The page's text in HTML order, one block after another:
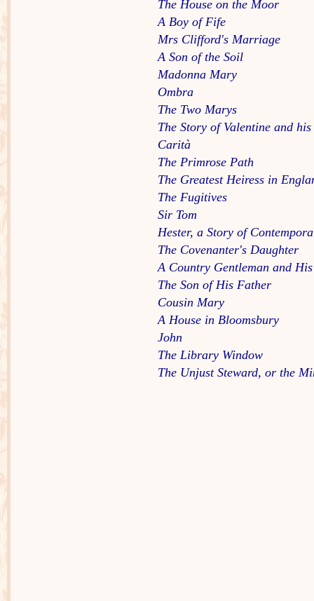
The House on the Moor
A Boy of Fife
Mrs Clifford's Marriage
A Son of the Soil
Madonna Mary
Ombra
The Two Marys
The Story of Valentine and
Carità
The Primrose Path
The Greatest Heiress in
The Fugitives
Sir Tom
Hester, a Story of
The Covenanter's Daughter
A Country Gentleman and
The Son of His Father
Cousin Mary
A House in Bloomsbury
John
The Library Window
The Unjust Steward, or the